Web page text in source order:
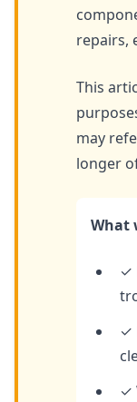
repairs,
This
may
longer
What
✓
✓
✓